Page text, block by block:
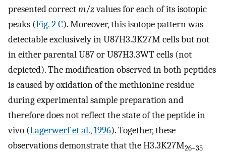
presented correctm/zvalues for each of its isotopic
peaks (Fig. 2 C). Moreover, this isotope pattern was
detectable exclusively in U87H3.3K27M cells but not
in either parental U87 or U87H3.3WT cells (not
depicted). The modification observed in both peptides
is caused by oxidation of the methionine residue
during experimental sample preparation and
therefore does not reflect the state of the peptide in
vivo (Lagerwerf et al., 1996). Together, these
observations demonstrate that the H3.3K27M26–35